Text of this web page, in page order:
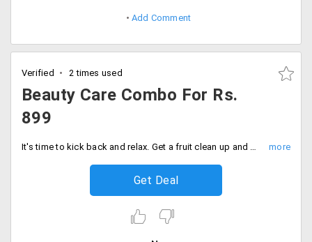
Add Comment
Verified 2 times used
Beauty Care Combo For Rs.
899
It's time to kick back and relax. Get a fruit clean up and manicure and pedicure for just Rs. 899 only.
Get Deal